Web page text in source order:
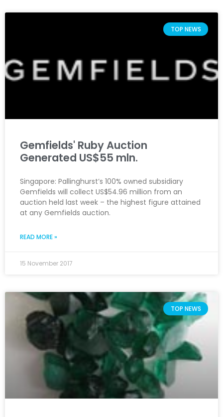
TOP NEWS
Gemfields' Ruby Auction
Generated US$55 mln.
Singapore: Pallinghurst’s 100% owned subsidiary
Gemfields will collect US$54.96 million from an
auction held last week – the highest figure attained
at any Gemfields auction.
READ MORE »
15 November 2017
TOP NEWS